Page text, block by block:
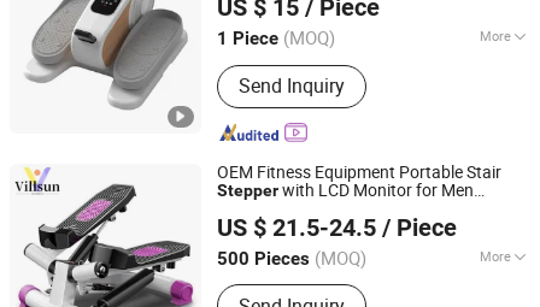
US $ 15 / Piece
1 Piece (MOQ) More
Main Products:Massage Chair,
Commercial Massage Chair, Salon
Barber Chair, Shampoo Salon Bed,
Massage Bed, Beauty Salon Furniture,
Hair Washing Chair, Body Massagers
Send Inquiry
Anhui, China
Since 2026
OEM Fitness Equipment Portable Stair
Stepperwith LCD Monitor for Men
US $ 21.5-24.5 / Piece
500 Pieces (MOQ) More
Age :Adult
Shenzhen Villsun Sports Technology Co., Ltd
Guangdong, China
Since 2022